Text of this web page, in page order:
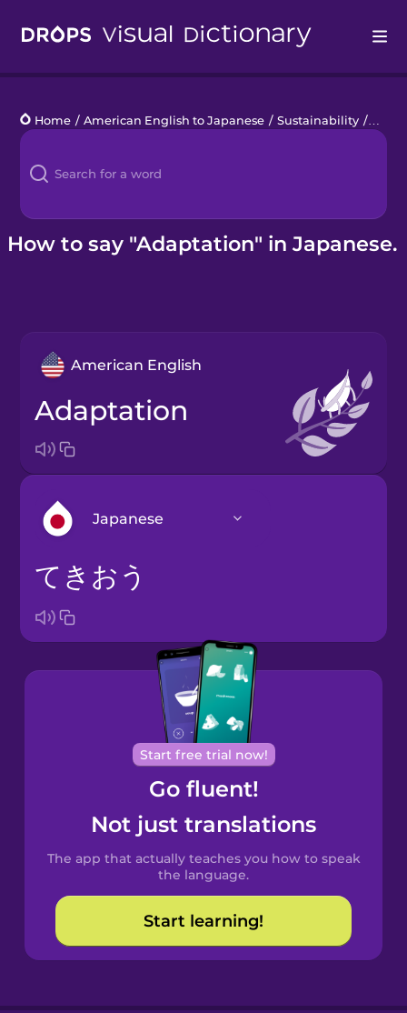
Languages
Blog
Kahoot!
Home / American English to Japanese / Sustainability /
How to say "Adaptation" in Japanese.
American English
adaptation
Japanese
Arabic
Brazilian
Portuguese
Cantonese
Chinese
Castilian
Spanish
Catalan
Croatian
てきおう
Start free trial now!
Go fluent!
Not just translations
The app that actually teaches you how to speak
the language.
Start learning!